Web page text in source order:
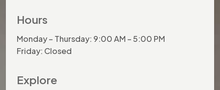
Hours
Monday – Thursday: 9:00 AM – 5:00 PM
Friday: Closed
Explore